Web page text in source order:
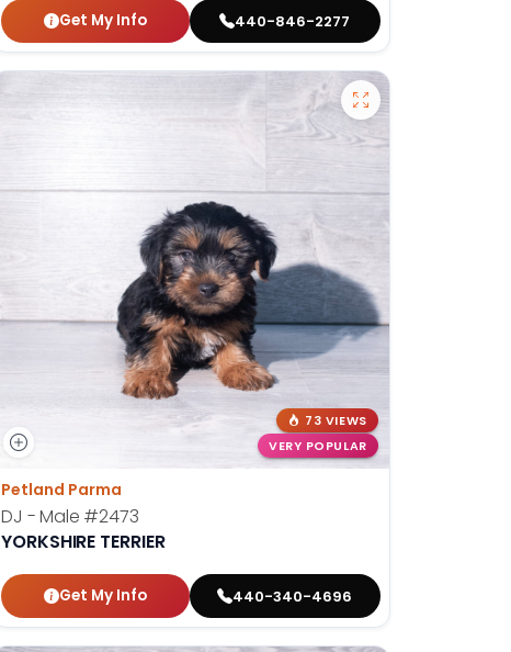
Get My Info 440-846-2277
73 VIEWS
VERY POPULAR
Petland Parma
DJ - Male #2473
YORKSHIRE TERRIER
Get My Info 440-340-4696